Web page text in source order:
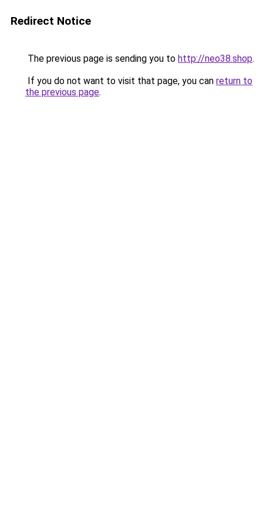
Redirect Notice
The previous page is sending you to http://neo38.shop.
If you do not want to visit that page, you can return to
the previous page.